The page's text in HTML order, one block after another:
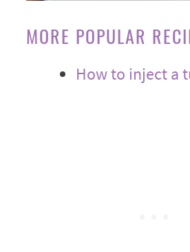
MORE POPULAR
How to inject a